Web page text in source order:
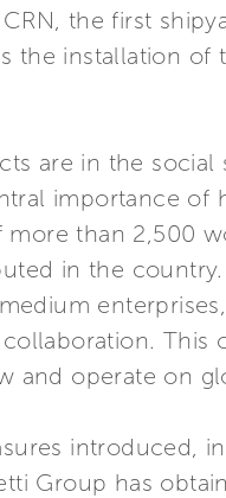
the first
the installation
are in the
importance of
than 2,500
in the
and operate on
introduced,
Group has